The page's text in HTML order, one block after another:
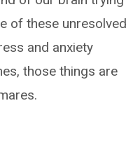
of these unresolved
and anxiety
those things are